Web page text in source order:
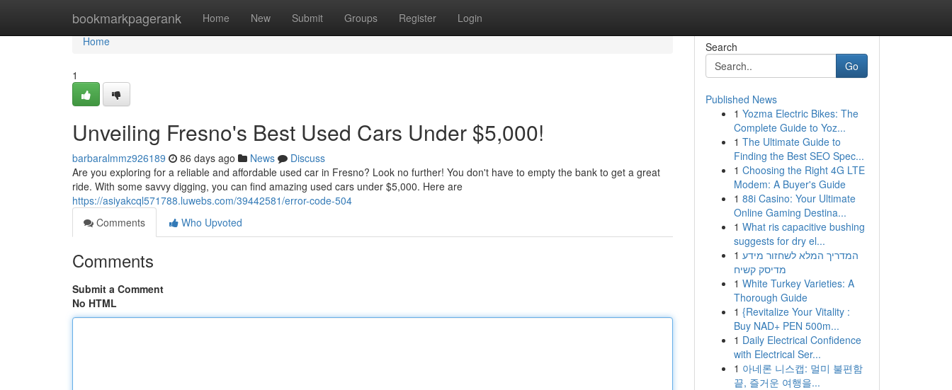
bookmarkpagerank Home New Submit Groups Register Login
Home
Home
1
Unveiling Fresno's Best Used Cars Under $5,000!
barbaralmmz926189 86 days ago News
Discuss
Are you exploring for a reliable and affordable used car in Fresno? Look no further! You don't have to empty the bank to get a great
ride. With some savvy digging, you can find amazing used cars under $5,000. Here are
https://asiyakcql571788.luwebs.com/39442581/error-code-504
Comments
Who Upvoted
Comments
Submit a Comment
No HTML
Search
Go
Published News
1 Yozma Electric Bikes: The
Complete Guide to Yoz...
1 The Ultimate Guide to
Finding the Best SEO Spec...
1 Choosing the Right 4G LTE
Modem: A Buyer's Guide
1 88i Casino: Your Ultimate
Online Gaming Destina...
1 What ris capacitive bushing
suggests for dry el...
1 המדריך המלא לשחזור מידע
מדיסק קשיח
1 White Turkey Varieties: A
Thorough Guide
1 {Revitalize Your Vitality :
Buy NAD+ PEN 500m...
1 Daily Electrical Confidence
with Electrical Ser...
1 아네론 니스캡: 멀미 불편함
끝, 즐거운 여행을...